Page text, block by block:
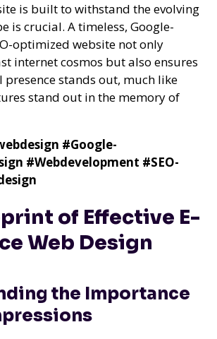
is built to withstand the evolving
is crucial. A timeless, Google-
optimized website not only
internet cosmos but also ensures
stands out, much like
stand out in the memory of
#Google-
#Webdevelopment #SEO-
of Effective E-
Web Design
the Importance